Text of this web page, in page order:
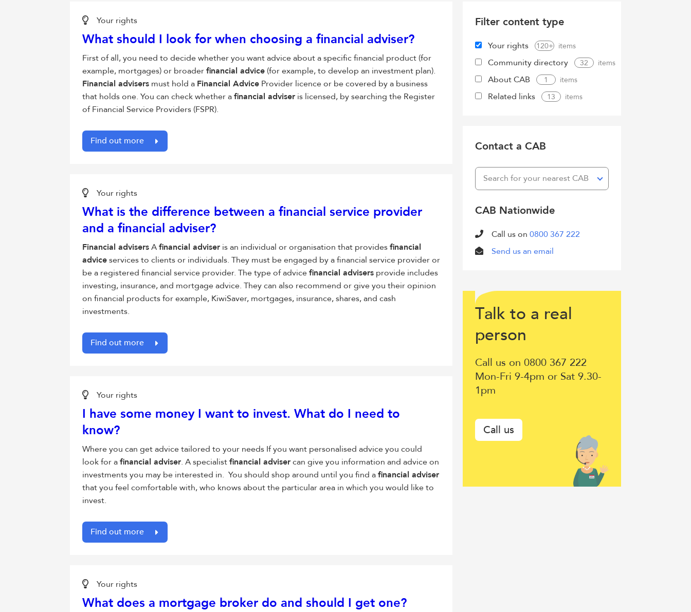
Your rights
What should I look for when choosing a financial adviser?
First of all, you need to decide whether you want advice about a specific financial product (for
example, mortgages) or broaderfinancial advice (for example, to develop an investment plan).
Financial advisers must hold a Financial Advice Provider licence or be covered by a business
that holds one. You can check whether afinancial adviser is licensed, by searching the Register
of Financial Service Providers (FSPR).
Find out more
Your rights
What is the difference between a financial service provider
and a financial adviser?
Financial advisersAfinancial adviser is an individual or organisation that providesfinancial
adviceservices to clients or individuals. They must be engaged by a financial service provider or
be a registered financial service provider. The type of advicefinancial advisers provide includes
investing, insurance, and mortgage advice. They can also recommend or give you their opinion
on financial products for example, KiwiSaver, mortgages, insurance, shares, and cash
investments.
Find out more
Your rights
I have some money I want to invest. What do I need to
know?
Where you can get advice tailored to your needs If you want personalised advice you could
look for afinancial adviser. A specialistfinancial advisercan give you information and advice on
investments you may be interested in. You should shop around until you find afinancial adviser
that you feel comfortable with, who knows about the particular area in which you would like to
invest.
Find out more
Your rights
What does a mortgage broker do and should I get one?
Filter content type
Your rights 120+
Community directory 32
About CAB 1
Related links 13
Contact a CAB
Search for your nearest CAB
CAB Nationwide
Call us on0800 367 222
Send us an email
Talk to a real
person
to
a
Call us on 0800 367 222
Mon-Fri 9-4pm or Sat 9.30-
1pm
Call us